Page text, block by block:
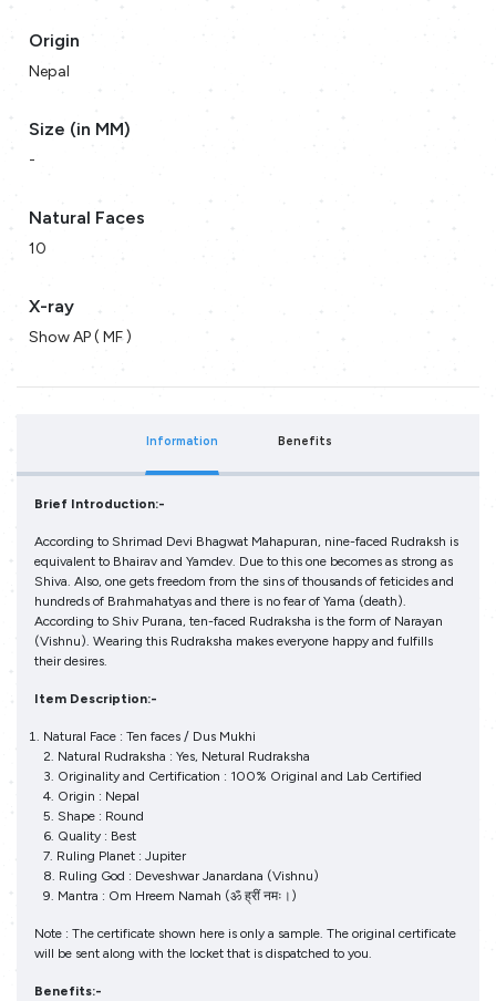
Origin
Nepal
Size (in MM)
-
Natural Faces
10
X-ray
Show AP ( MF )
Information Benefits
Brief Introduction:-
According to Shrimad Devi Bhagwat Mahapuran, nine-faced Rudraksh is
equivalent to Bhairav and Yamdev. Due to this one becomes as strong as
Shiva. Also, one gets freedom from the sins of thousands of feticides and
hundreds of Brahmahatyas and there is no fear of Yama (death).
According to Shiv Purana, ten-faced Rudraksha is the form of Narayan
(Vishnu). Wearing this Rudraksha makes everyone happy and fulfills
their desires.
Item Description:-
Natural Face : Ten faces / Dus Mukhi
2. Natural Rudraksha : Yes, Netural Rudraksha
3. Originality and Certification : 100% Original and Lab Certified
4. Origin : Nepal
5. Shape : Round
6. Quality : Best
7. Ruling Planet : Jupiter
8. Ruling God : Deveshwar Janardana (Vishnu)
9. Mantra : Om Hreem Namah (ॐ ह्रीं नमः।)
Note : The certificate shown here is only a sample. The original certificate
will be sent along with the locket that is dispatched to you.
Benefits:-